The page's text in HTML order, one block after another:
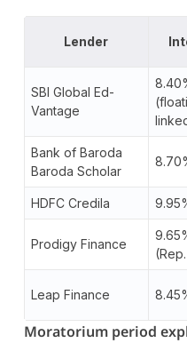
Lender
SBI Global Ed-
Vantage
Bank of Baroda
Baroda Scholar
HDFC Credila
Prodigy Finance
Leap Finance
Moratorium period